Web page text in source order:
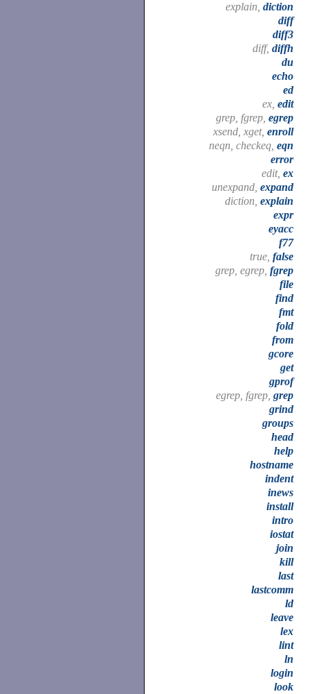
explain, diction
diff
diff3
diff, diffh
du
echo
ed
ex, edit
grep, fgrep, egrep
xsend, xget, enroll
neqn, checkeq, eqn
error
edit, ex
unexpand, expand
diction, explain
expr
eyacc
f77
true, false
grep, egrep, fgrep
file
find
fmt
fold
from
gcore
get
gprof
egrep, fgrep, grep
grind
groups
head
help
hostname
indent
inews
install
intro
iostat
join
kill
last
lastcomm
ld
leave
lex
lint
ln
login
look